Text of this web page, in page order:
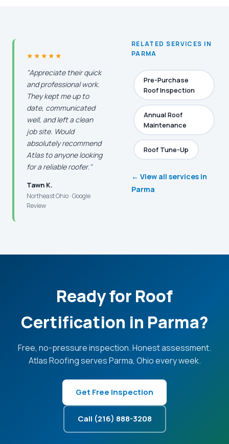
★★★★★
"Appreciate their quick
and professional work.
They kept me up to
date, communicated
well, and left a clean
job site. Would
absolutely recommend
Atlas to anyone looking
for a reliable roofer."
Tawn K.
Northeast Ohio · Google
Review
RELATED SERVICES IN
PARMA
Pre-Purchase
Roof Inspection
Annual Roof
Maintenance
Roof Tune-Up
← View all services in
Parma
Ready for Roof
Certification in Parma?
Free, no-pressure inspection. Honest assessment.
Atlas Roofing serves Parma, Ohio every week.
Get Free Inspection
Call (216) 888-3208